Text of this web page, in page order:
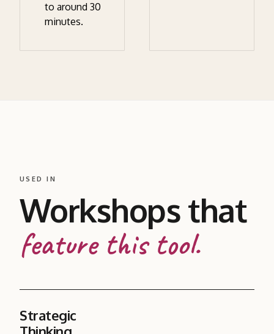
to around 30
minutes.
USED IN
Workshops that
feature this tool.
Strategic